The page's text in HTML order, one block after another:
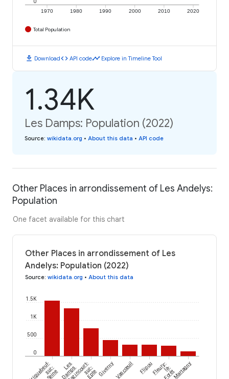
1970 1980 1990 2000 2010 2020
Total Population
download Downloadcode API codetimeline Explore in Timeline Tool
1.34K
Les Damps: Population (2022)
Source: wikidata.org • About this data • API code
Other Places in arrondissement of Les Andelys:
Population
One facet available for this chart
Other Places in arrondissement of Les
Andelys: Population (2022)
Source: wikidata.org • About this data
0
500
1K
1.5K
Criquebeuf-
sur-
Seine
Les
Damps
Bazincourt-
sur-
EpteGivernyVascœuil FlipouFleury-la-
ForêtMartagny